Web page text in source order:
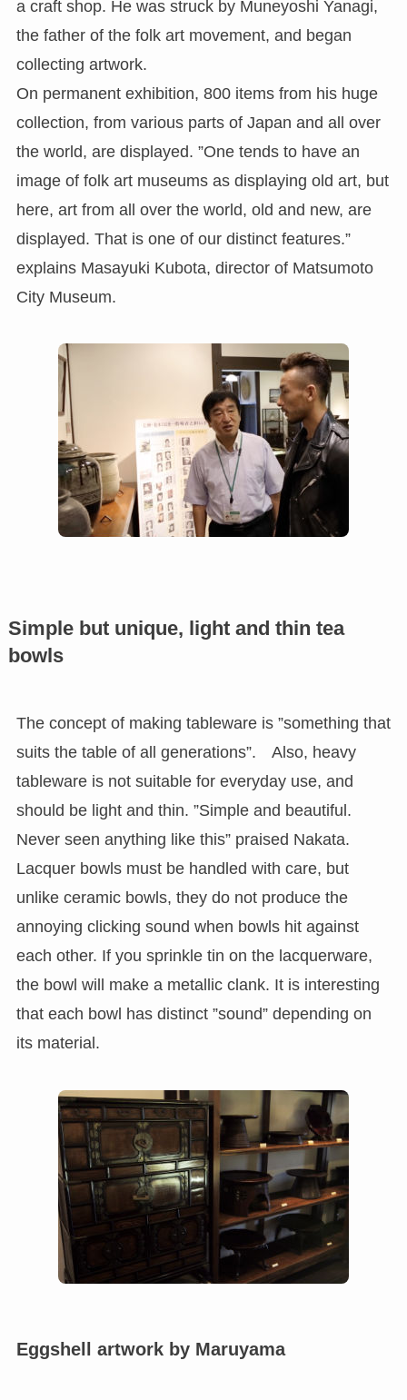
a craft shop. He was struck by Muneyoshi Yanagi,
the father of the folk art movement, and began
collecting artwork.
On permanent exhibition, 800 items from his huge
collection, from various parts of Japan and all over
the world, are displayed. ”One tends to have an
image of folk art museums as displaying old art, but
here, art from all over the world, old and new, are
displayed. That is one of our distinct features.”
explains Masayuki Kubota, director of Matsumoto
City Museum.
Simple but unique, light and thin tea
bowls
The concept of making tableware is ”something that
suits the table of all generations”. Also, heavy
tableware is not suitable for everyday use, and
should be light and thin. ”Simple and beautiful.
Never seen anything like this” praised Nakata.
Lacquer bowls must be handled with care, but
unlike ceramic bowls, they do not produce the
annoying clicking sound when bowls hit against
each other. If you sprinkle tin on the lacquerware,
the bowl will make a metallic clank. It is interesting
that each bowl has distinct ”sound” depending on
its material.
Eggshell artwork by Maruyama